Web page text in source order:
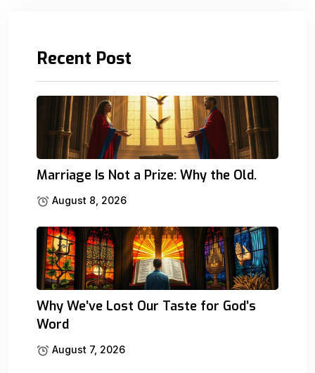
Recent Post
Marriage Is Not a Prize: Why the Old.
August 8, 2026
Why We’ve Lost Our Taste for God’s
Word
August 7, 2026